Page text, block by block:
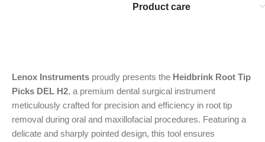
Product care
Lenox Instruments proudly presents the Heidbrink Root Tip
Picks DEL H2, a premium dental surgical instrument
meticulously crafted for precision and efficiency in root tip
removal during oral and maxillofacial procedures. Featuring a
delicate and sharply pointed design, this tool ensures